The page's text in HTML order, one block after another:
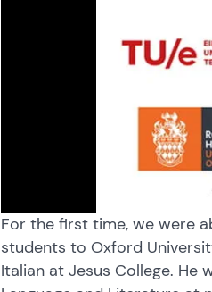
For the first time, we were
students to Oxford
Italian at Jesus College. He